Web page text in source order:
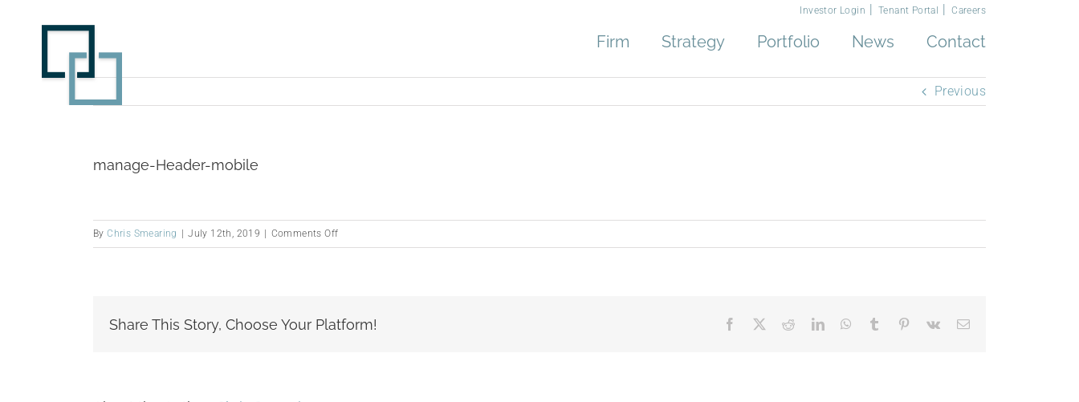
Investor Login Tenant Portal Careers
Firm Strategy Portfolio News Contact
Previous
manage-Header-mobile
ByChris Smearing July 12th, 2019 Comments Offon
manage-
Share This Story, Choose Your Platform! Facebook RedditLinkedInWhatsApp
Tumblr Pinterest
Vk Email